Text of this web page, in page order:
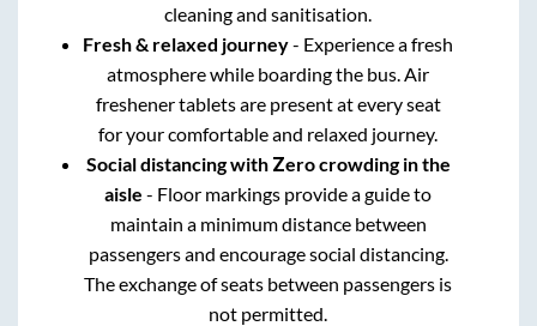
cleaning and sanitisation.
Fresh & relaxed journey- Experience a fresh
atmosphere while boarding the bus. Air
freshener tablets are present at every seat
for your comfortable and relaxed journey.
Social distancing with Zero crowding in the
aisle - Floor markings provide a guide to
maintain a minimum distance between
passengers and encourage social distancing.
The exchange of seats between passengers is
not permitted.